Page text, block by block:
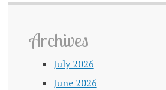
Archives
July 2026
June 2026